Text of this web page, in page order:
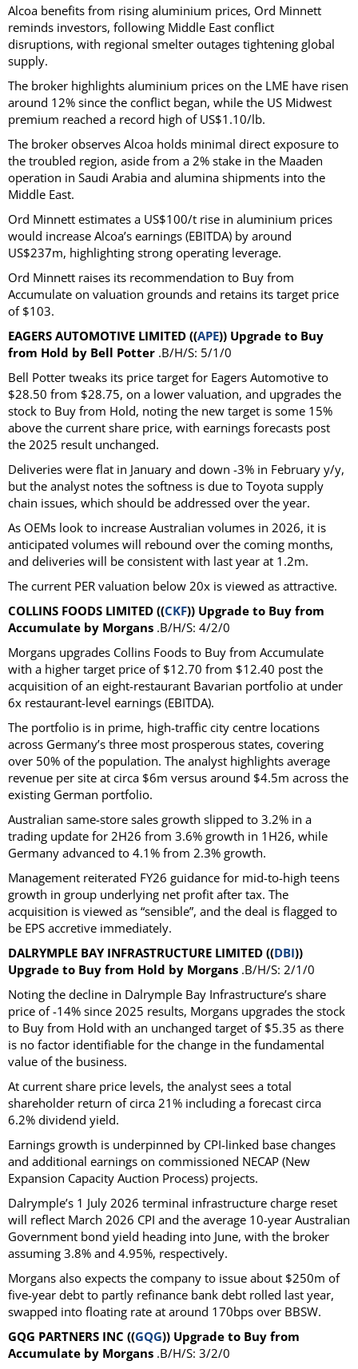
Alcoa benefits from rising aluminium prices, Ord Minnett
reminds investors, following Middle East conflict
disruptions, with regional smelter outages tightening global
supply.
The broker highlights aluminium prices on the LME have risen
around 12% since the conflict began, while the US Midwest
premium reached a record high of US$1.10/lb.
The broker observes Alcoa holds minimal direct exposure to
the troubled region, aside from a 2% stake in the Maaden
operation in Saudi Arabia and alumina shipments into the
Middle East.
Ord Minnett estimates a US$100/t rise in aluminium prices
would increase Alcoa’s earnings (EBITDA) by around
US$237m, highlighting strong operating leverage.
Ord Minnett raises its recommendation to Buy from
Accumulate on valuation grounds and retains its target price
of $103.
EAGERS AUTOMOTIVE LIMITED ((APE)) Upgrade to Buy
from Hold by Bell Potter .B/H/S: 5/1/0
Bell Potter tweaks its price target for Eagers Automotive to
$28.50 from $28.75, on a lower valuation, and upgrades the
stock to Buy from Hold, noting the new target is some 15%
above the current share price, with earnings forecasts post
the 2025 result unchanged.
Deliveries were flat in January and down -3% in February y/y,
but the analyst notes the softness is due to Toyota supply
chain issues, which should be addressed over the year.
As OEMs look to increase Australian volumes in 2026, it is
anticipated volumes will rebound over the coming months,
and deliveries will be consistent with last year at 1.2m.
The current PER valuation below 20x is viewed as attractive.
COLLINS FOODS LIMITED ((CKF)) Upgrade to Buy from
Accumulate by Morgans .B/H/S: 4/2/0
Morgans upgrades Collins Foods to Buy from Accumulate
with a higher target price of $12.70 from $12.40 post the
acquisition of an eight-restaurant Bavarian portfolio at under
6x restaurant-level earnings (EBITDA).
The portfolio is in prime, high-traffic city centre locations
across Germany’s three most prosperous states, covering
over 50% of the population. The analyst highlights average
revenue per site at circa $6m versus around $4.5m across the
existing German portfolio.
Australian same-store sales growth slipped to 3.2% in a
trading update for 2H26 from 3.6% growth in 1H26, while
Germany advanced to 4.1% from 2.3% growth.
Management reiterated FY26 guidance for mid-to-high teens
growth in group underlying net profit after tax. The
acquisition is viewed as “sensible”, and the deal is flagged to
be EPS accretive immediately.
DALRYMPLE BAY INFRASTRUCTURE LIMITED ((DBI))
Upgrade to Buy from Hold by Morgans .B/H/S: 2/1/0
Noting the decline in Dalrymple Bay Infrastructure’s share
price of -14% since 2025 results, Morgans upgrades the stock
to Buy from Hold with an unchanged target of $5.35 as there
is no factor identifiable for the change in the fundamental
value of the business.
At current share price levels, the analyst sees a total
shareholder return of circa 21% including a forecast circa
6.2% dividend yield.
Earnings growth is underpinned by CPI-linked base changes
and additional earnings on commissioned NECAP (New
Expansion Capacity Auction Process) projects.
Dalrymple’s 1 July 2026 terminal infrastructure charge reset
will reflect March 2026 CPI and the average 10-year Australian
Government bond yield heading into June, with the broker
assuming 3.8% and 4.95%, respectively.
Morgans also expects the company to issue about $250m of
five-year debt to partly refinance bank debt rolled last year,
swapped into floating rate at around 170bps over BBSW.
GQG PARTNERS INC ((GQG)) Upgrade to Buy from
Accumulate by Morgans .B/H/S: 3/2/0